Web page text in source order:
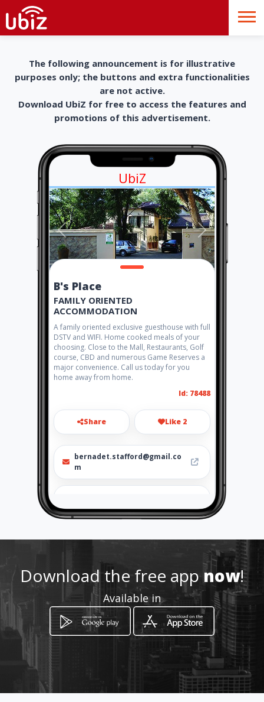
The following announcement is for illustrative
purposes only; the buttons and extra functionalities
are not active.
Download UbiZ for free to access the features and
promotions of this advertisement.
UbiZ
B's Place
FAMILY ORIENTED
ACCOMMODATION
A family oriented exclusive guesthouse with full
DSTV and WIFI. Home cooked meals of your
choosing. Close to the Mall, Restaurants, Golf
course, CBD and numerous Game Reserves a
major convenience. Call us today for you
home away from home.
Id: 78488
Share Like 2
bernadet.stafford@gmail.co
m
ace
Location
Download the free appnow!
Available in